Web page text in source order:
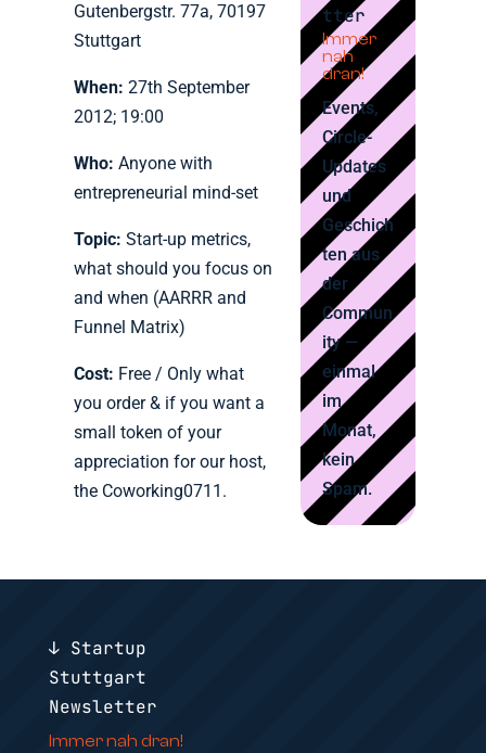
Gutenbergstr. 77a, 70197
Stuttgart
When: 27th September
2012; 19:00
Who: Anyone with
entrepreneurial mind-set
Topic: Start-up metrics,
what should you focus on
and when (AARRR and
Funnel Matrix)
Cost: Free / Only what
you order & if you want a
small token of your
appreciation for our host,
the Coworking0711.
tter
Immer
nah
dran!
Events,
Circle-
Updates
und
Geschich
ten aus
der
Commun
ity —
einmal
im
Monat,
kein
Spam.
↓ Startup
Stuttgart
Newsletter
Immer nah dran!